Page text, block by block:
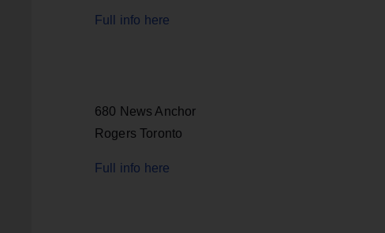
Full info here
680 News Anchor
Rogers Toronto
Full info here